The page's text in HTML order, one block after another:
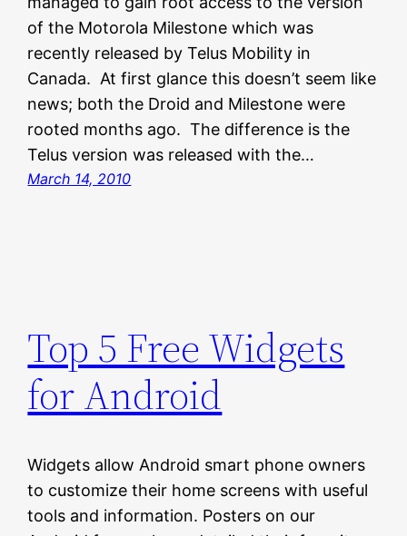
of the Motorola Milestone which was
recently released by Telus Mobility in
Canada. At first glance this doesn’t seem like
news; both the Droid and Milestone were
rooted months ago. The difference is the
Telus version was released with the…
March 14, 2010
Top 5 Free Widgets
for Android
Widgets allow Android smart phone owners
to customize their home screens with useful
tools and information. Posters on our